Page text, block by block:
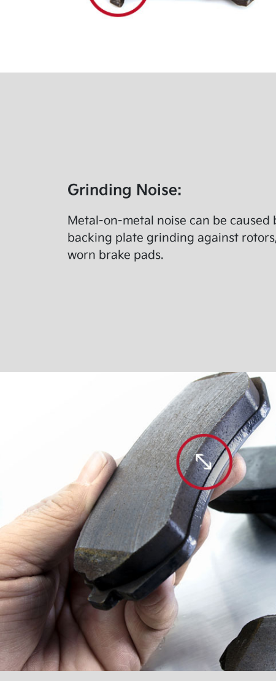
Grinding Noise:
Metal-on-metal noise can be caused
backing plate grinding against
worn brake pads.